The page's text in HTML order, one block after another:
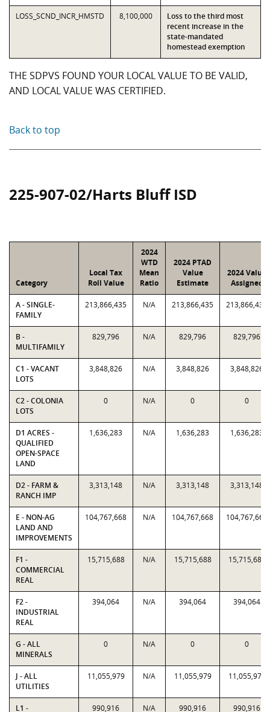
LOSS_SCND_INCR_HMSTD 8,100,000
Loss to the third most
recent increase in the
state-mandated
homestead exemption
THE SDPVS FOUND YOUR LOCAL VALUE TO BE VALID,
AND LOCAL VALUE WAS CERTIFIED.
Back to top
225-907-02/Harts Bluff ISD
Category
Local Tax
Roll Value
2024
WTD
Mean
Ratio
2024 PTAD
Value
Estimate
2024 Value
Assigned
A - SINGLE-
FAMILY
213,866,435 N/A 213,866,435 213,866,435
B -
MULTIFAMILY
829,796 N/A 829,796 829,796
C1 - VACANT
LOTS
3,848,826 N/A 3,848,826 3,848,826
C2 - COLONIA
LOTS
0 N/A 0 0
D1 ACRES -
QUALIFIED
OPEN-SPACE
LAND
1,636,283 N/A 1,636,283 1,636,283
D2 - FARM &
RANCH IMP
3,313,148 N/A 3,313,148 3,313,148
E - NON-AG
LAND AND
IMPROVEMENTS
104,767,668 N/A 104,767,668 104,767,668
F1 -
COMMERCIAL
REAL
15,715,688 N/A 15,715,688 15,715,688
F2 -
INDUSTRIAL
REAL
394,064 N/A 394,064 394,064
G - ALL
MINERALS
0 N/A 0 0
J - ALL
UTILITIES
11,055,979 N/A 11,055,979 11,055,979
L1 - 990,916 N/A 990,916 990,916